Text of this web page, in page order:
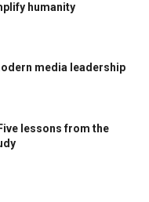
humanity
media leadership
lessons from the